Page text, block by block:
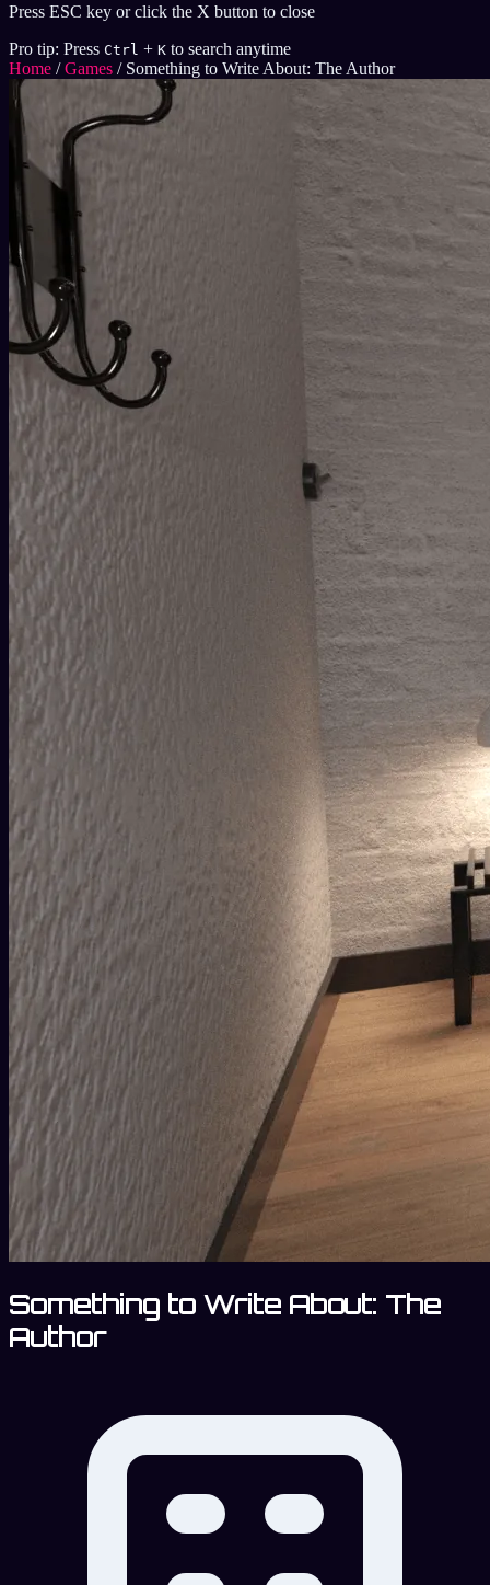
Press ESC key or click the X button to close
Pro tip: Press Ctrl + K to search anytime
Home / Games / Something to Write About: The Author
Something to Write About: The
Author